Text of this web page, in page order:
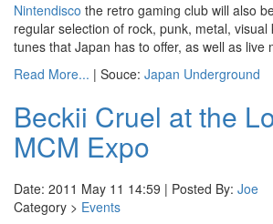
Nintendisco the retro gaming club will also
regular selection of rock, punk, metal,
tunes that Japan has to offer, as well as live
Read More... | Souce: Japan Underground
Beckii Cruel at the
MCM Expo
Date: 2011 May 11 14:59 | Posted By: Joe
Category > Events